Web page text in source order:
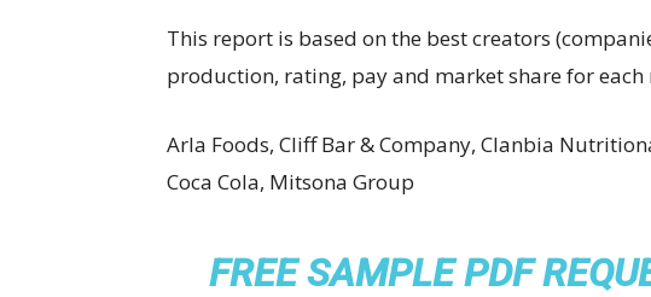
This report is based on the best creators
production, rating, pay and market share for
Arla Foods, Cliff Bar & Company, Clanbia
Coca Cola, Mitsona Group
FREE SAMPLE PDF